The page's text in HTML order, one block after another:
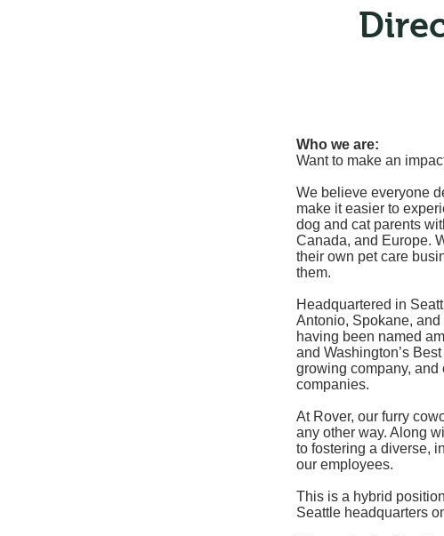
Who we are:
Want to make an
We believe everyone
make it easier to
dog and cat parents
Canada, and Europe.
their own pet care
them.
Headquartered in
Antonio, Spokane, and
having been named
and Washington’s
growing company, and
companies.
At Rover, our furry
any other way. Along
to fostering a diverse,
our employees.
This is a hybrid
Seattle headquarters